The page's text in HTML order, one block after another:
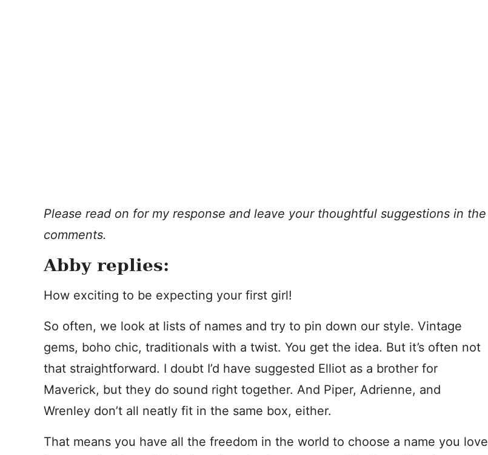
Please read on for my response and leave your thoughtful suggestions in the
comments.
Abby replies:
How exciting to be expecting your first girl!
So often, we look at lists of names and try to pin down our style. Vintage
gems, boho chic, traditionals with a twist. You get the idea. But it’s often not
that straightforward. I doubt I’d have suggested Elliot as a brother for
Maverick, but they do sound right together. And Piper, Adrienne, and
Wrenley don’t all neatly fit in the same box, either.
That means you have all the freedom in the world to choose a name you love